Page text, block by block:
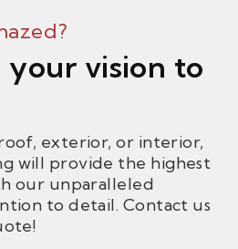
vision to
exterior, or interior,
will provide the highest
our unparalleled
to detail. Contact us